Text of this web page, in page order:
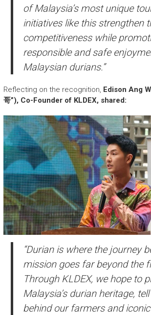
of Malaysia’s most unique
initiatives like this strengthen
competitiveness while
responsible and safe
Malaysian durians.”
Reflecting on the recognition, Edison Ang
哥”), Co-Founder of KLDEX, shared:
“Durian is where the journey
mission goes far beyond the
Through KLDEX, we hope to
Malaysia’s durian heritage,
behind our farmers and